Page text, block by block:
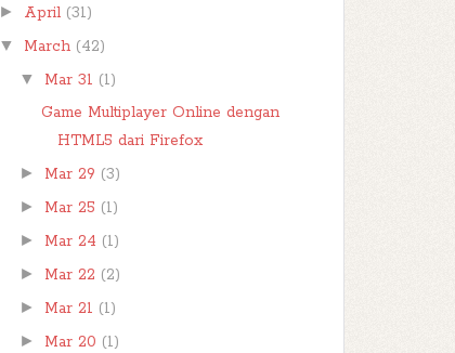
► April (31)
▼ March (42)
▼ Mar 31 (1)
Game Multiplayer Online dengan
HTML5 dari Firefox
► Mar 29 (3)
► Mar 25 (1)
► Mar 24 (1)
► Mar 22 (2)
► Mar 21 (1)
► Mar 20 (1)